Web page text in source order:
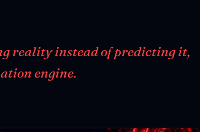
reality instead of predicting it,
engine.